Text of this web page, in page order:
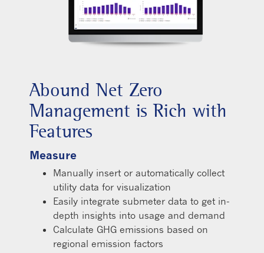
Abound Net Zero
Management is Rich with
Features
Measure
Manually insert or automatically collect
utility data for visualization
Easily integrate submeter data to get in-
depth insights into usage and demand
Calculate GHG emissions based on
regional emission factors